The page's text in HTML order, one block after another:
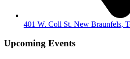
401 W. Coll St. New Braunfels,
Upcoming Events